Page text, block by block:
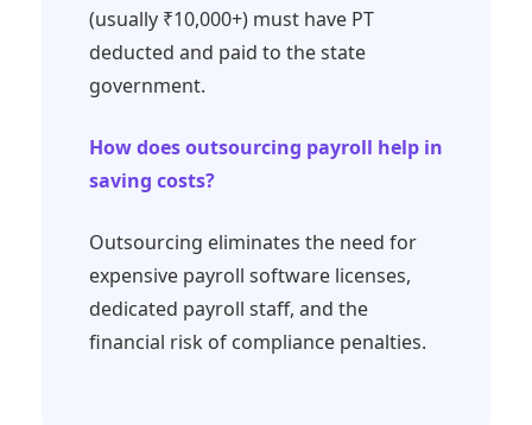
(usually ₹10,000+) must have PT
deducted and paid to the state
government.
How does outsourcing payroll help in
saving costs?
Outsourcing eliminates the need for
expensive payroll software licenses,
dedicated payroll staff, and the
financial risk of compliance penalties.